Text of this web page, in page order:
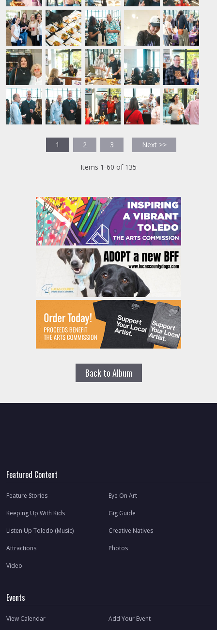
1 2 3 Next >>
Items 1-60 of 135
Back to Album
Featured Content
Feature Stories Eye On Art
Keeping Up With Kids Gig Guide
Listen Up Toledo (Music) Creative Natives
Attractions Photos
Video
Events
View Calendar Add Your Event